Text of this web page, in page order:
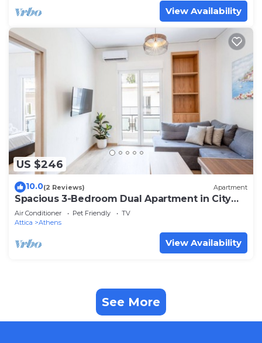
View Availability
US $246
10.0(2 Reviews) Apartment
Spacious 3-Bedroom Dual Apartment in City
Centre
Air Conditioner Pet Friendly
TV
Attica
Athens
View Availability
See More